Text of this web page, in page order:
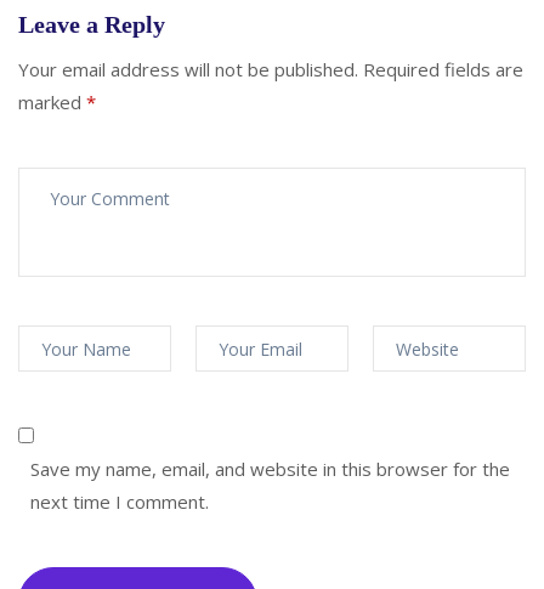
Leave a Reply
Your email address will not be published. Required fields are
marked *
Save my name, email, and website in this browser for the
next time I comment.